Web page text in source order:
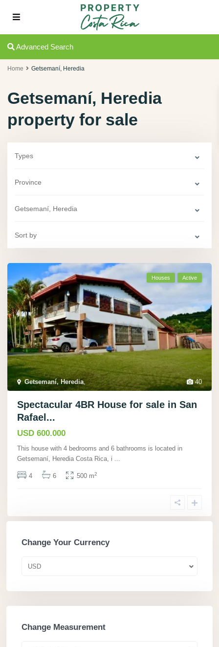
Advanced Search
Home Getsemaní­, Heredia
Getsemaní­, Heredia
property for sale
Types
Province
Getsemaní­, Heredia
Sort by
40
Getsemaní­, Heredia,
Houses Active
Spectacular 4BR House for sale in San
Rafael...
USD 600.000
This house with 4 bedrooms and 6 bathrooms is located in
Getsemaní­, Heredia Costa Rica, i ...
4 6 500 m2
Change Your Currency
USD
Change Measurement